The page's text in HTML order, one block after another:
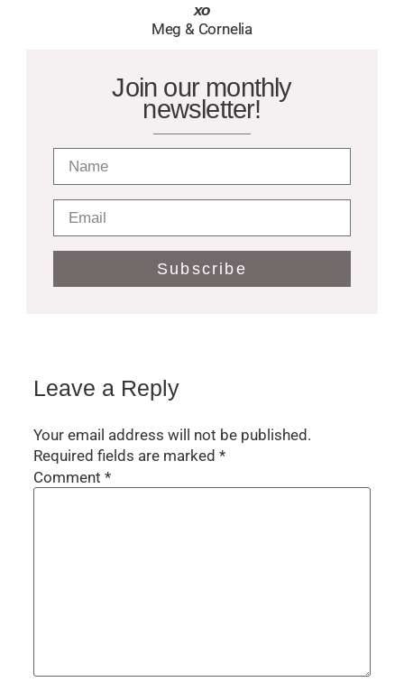
xo
Meg & Cornelia
Join our monthly
newsletter!
Subscribe
Leave a Reply
Your email address will not be published.
Required fields are marked *
Comment *